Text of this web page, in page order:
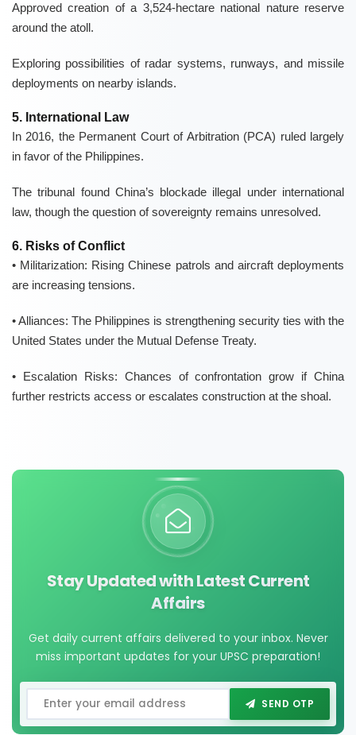
Approved creation of a 3,524-hectare national nature reserve
around the atoll.
Exploring possibilities of radar systems, runways, and missile
deployments on nearby islands.
5. International Law
In2016, the Permanent Court of Arbitration (PCA) ruled largely
in favor of the Philippines.
The tribunal found China’s blockade illegal
under international
law, though the question ofsovereignty remains unresolved.
6. Risks of Conflict
• Militarization: Rising Chinese patrols and aircraft deployments
are increasing tensions.
• Alliances: The Philippines is strengthening security ties with the
United States under the Mutual Defense Treaty.
• Escalation Risks: Chances of confrontation grow if China
further restricts access or escalates construction at the shoal.
Stay Updated with Latest Current
Affairs
Get daily current affairs delivered to your inbox. Never
miss important updates for your UPSC preparation!
SEND OTP